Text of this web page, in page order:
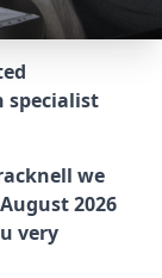
specialist
we
2026
very